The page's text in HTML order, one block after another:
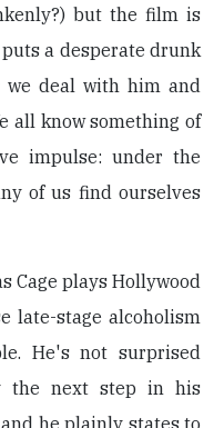
but the film is
a desperate drunk
we deal with him and
all know something of
impulse: under the
of us find ourselves
Cage plays Hollywood
late-stage alcoholism
He's not surprised
the next step in his
he plainly states to